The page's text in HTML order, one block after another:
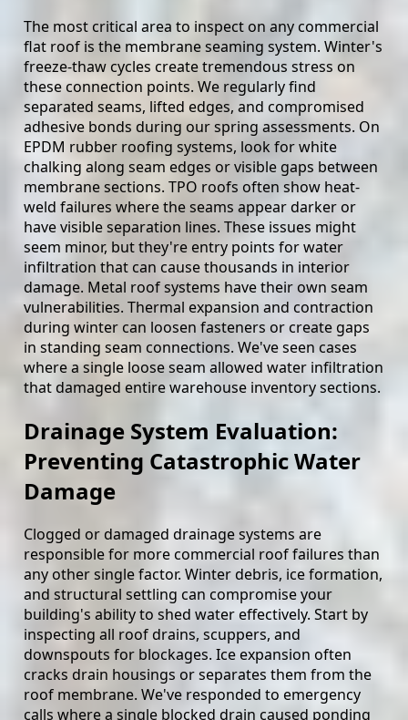
The most critical area to inspect on any commercial
flat roof is the membrane seaming system. Winter's
freeze-thaw cycles create tremendous stress on
these connection points. We regularly find
separated seams, lifted edges, and compromised
adhesive bonds during our spring assessments. On
EPDM rubber roofing systems, look for white
chalking along seam edges or visible gaps between
membrane sections. TPO roofs often show heat-
weld failures where the seams appear darker or
have visible separation lines. These issues might
seem minor, but they're entry points for water
infiltration that can cause thousands in interior
damage. Metal roof systems have their own seam
vulnerabilities. Thermal expansion and contraction
during winter can loosen fasteners or create gaps
in standing seam connections. We've seen cases
where a single loose seam allowed water infiltration
that damaged entire warehouse inventory sections.
Drainage System Evaluation:
Preventing Catastrophic Water
Damage
Clogged or damaged drainage systems are
responsible for more commercial roof failures than
any other single factor. Winter debris, ice formation,
and structural settling can compromise your
building's ability to shed water effectively. Start by
inspecting all roof drains, scuppers, and
downspouts for blockages. Ice expansion often
cracks drain housings or separates them from the
roof membrane. We've responded to emergency
calls where a single blocked drain caused ponding